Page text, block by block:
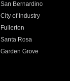
San Bernardino
City of Industry
Fullerton
Santa Rosa
Garden Grove